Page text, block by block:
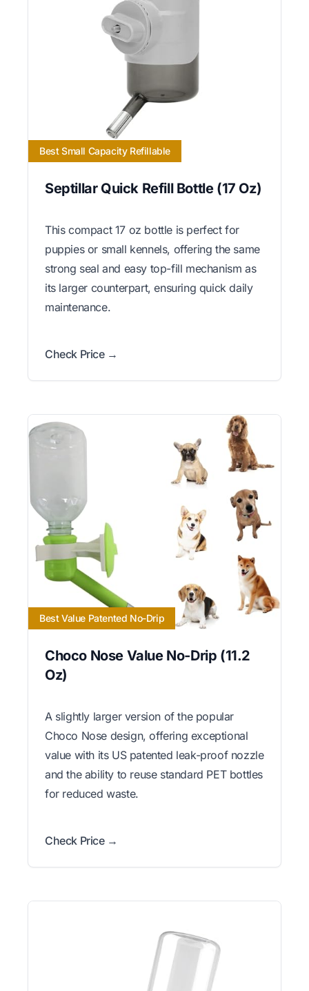
Best Small Capacity Refillable
Septillar Quick Refill Bottle (17 Oz)
This compact 17 oz bottle is perfect for
puppies or small kennels, offering the same
strong seal and easy top-fill mechanism as
its larger counterpart, ensuring quick daily
maintenance.
Check Price →
Best Value Patented No-Drip
Choco Nose Value No-Drip (11.2
Oz)
A slightly larger version of the popular
Choco Nose design, offering exceptional
value with its US patented leak-proof nozzle
and the ability to reuse standard PET bottles
for reduced waste.
Check Price →